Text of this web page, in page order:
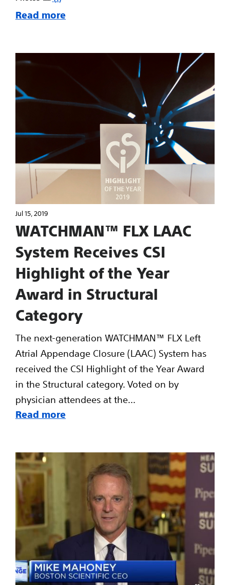
Read more
Jul 15, 2019
WATCHMAN™ FLX LAAC
System Receives CSI
Highlight of the Year
Award in Structural
Category
The next-generation WATCHMAN™ FLX Left
Atrial Appendage Closure (LAAC) System has
received the CSI Highlight of the Year Award
in the Structural category. Voted on by
physician attendees at the...
Read more